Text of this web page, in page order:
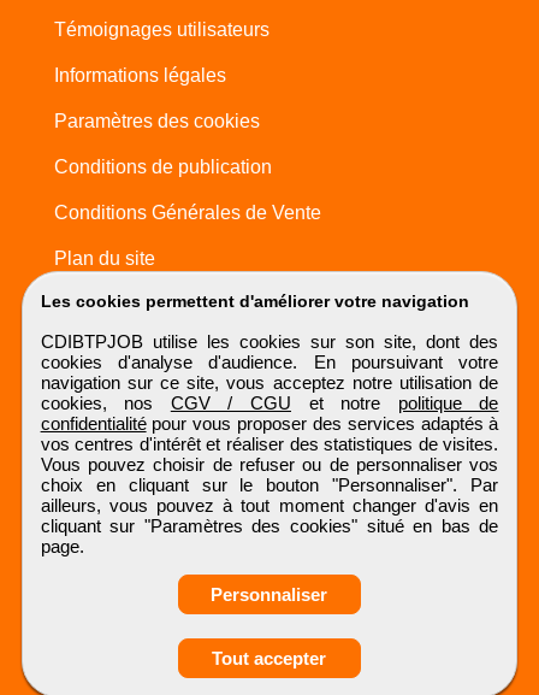
Obtenir ses
coordonnées
Les cookies permettent d'améliorer votre navigation
CDIBTPJOB utilise les cookies sur son site, dont des
cookies d'analyse d'audience. En poursuivant votre
navigation sur ce site, vous acceptez notre utilisation de
cookies, nos CGV / CGU et notre politique de
confidentialitépour vous proposer des services adaptés à
vos centres d'intérêt et réaliser des statistiques de visites.
Vous pouvez choisir de refuser ou de personnaliser vos
choix en cliquant sur le bouton "Personnaliser". Par
ailleurs, vous pouvez à tout moment changer d'avis en
cliquant sur "Paramètres des cookies" situé en bas de
page.
Personnaliser
Tout accepter
Témoignages utilisateurs
Informations légales
Paramètres des cookies
Conditions de publication
Conditions Générales de Vente
Plan du site
CDIBTPJOB